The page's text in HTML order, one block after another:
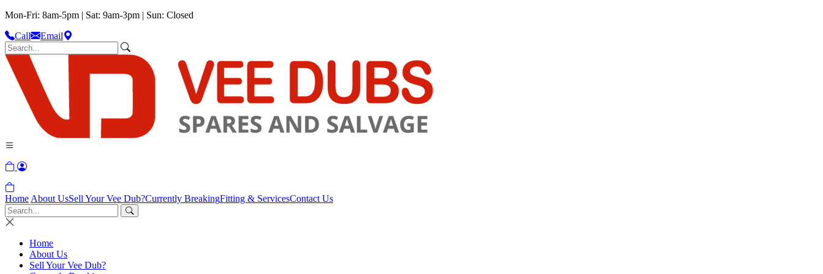
Mon-Fri: 8am-5pm | Sat: 9am-3pm | Sun: Closed
Call
Email
Home About UsSell Your Vee Dub?Currently BreakingFitting & ServicesContact Us
Home
About Us
Sell Your Vee Dub?